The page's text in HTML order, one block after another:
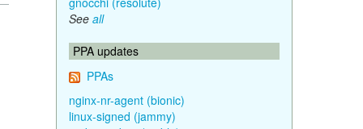
See all
PPA updates
PPAs
nginx-nr-agent (bionic)
linux-signed (jammy)